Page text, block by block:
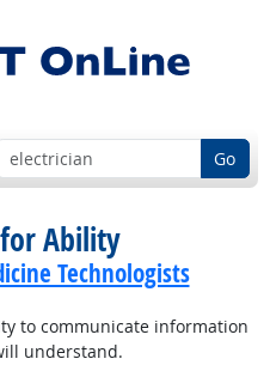
Go
Ability
Technologists
to communicate information
understand.